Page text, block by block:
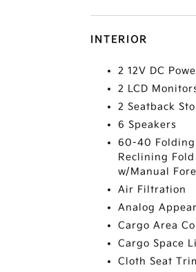
INTERIOR
2 12V DC
2 LCD
2 Seatback
6 Speakers
60-40 Folding
Reclining
w/Manual
Air Filtration
Analog
Cargo Area
Cargo Space
Cloth Seat